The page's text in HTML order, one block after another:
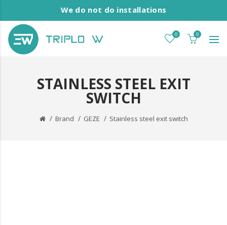
We do not do installations
0 0
STAINLESS STEEL EXIT
SWITCH
Brand GEZE Stainless steel exit switch